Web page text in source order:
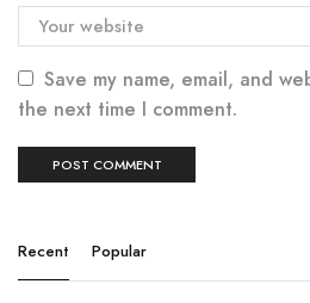
Save my name, email, and
the next time I comment.
Recent Popular